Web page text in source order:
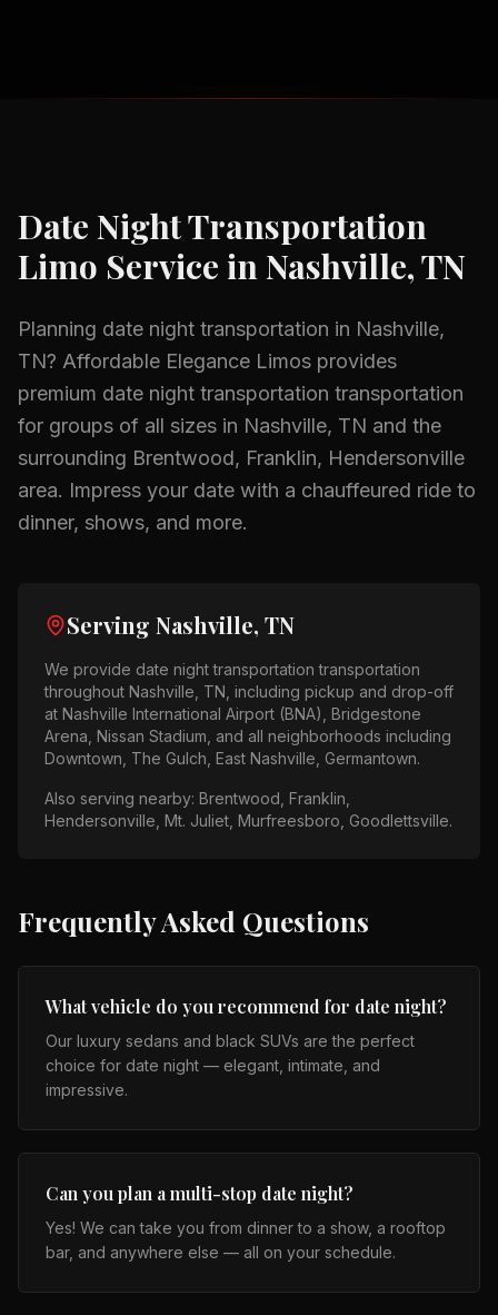
Date Night Transportation
Limo Service inNashville, TN
Planning date night transportation in Nashville,
TN? Affordable Elegance Limos provides
premium date night transportation transportation
for groups of all sizes in Nashville, TN and the
surrounding Brentwood, Franklin, Hendersonville
area. Impress your date with a chauffeured ride to
dinner, shows, and more.
Serving Nashville, TN
We provide date night transportation transportation
throughout Nashville, TN , including pickup and drop-off
at Nashville International Airport (BNA), Bridgestone
Arena, Nissan Stadium , and all neighborhoods including
Downtown, The Gulch, East Nashville, Germantown.
Also serving nearby: Brentwood, Franklin,
Hendersonville, Mt. Juliet, Murfreesboro, Goodlettsville.
Frequently Asked Questions
What vehicle do you recommend for date night?
Our luxury sedans and black SUVs are the perfect
choice for date night — elegant, intimate, and
impressive.
Can you plan a multi-stop date night?
Yes! We can take you from dinner to a show, a rooftop
bar, and anywhere else — all on your schedule.